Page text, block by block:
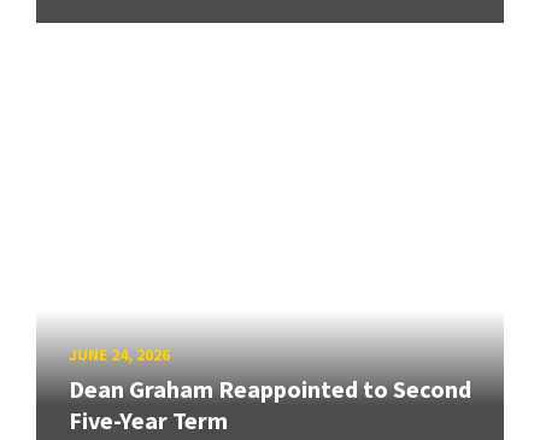
JUNE 24, 2026
Dean Graham Reappointed to Second
Five-Year Term